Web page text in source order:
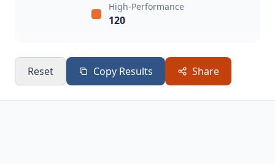
High-Performance
120
Reset Copy Results Share